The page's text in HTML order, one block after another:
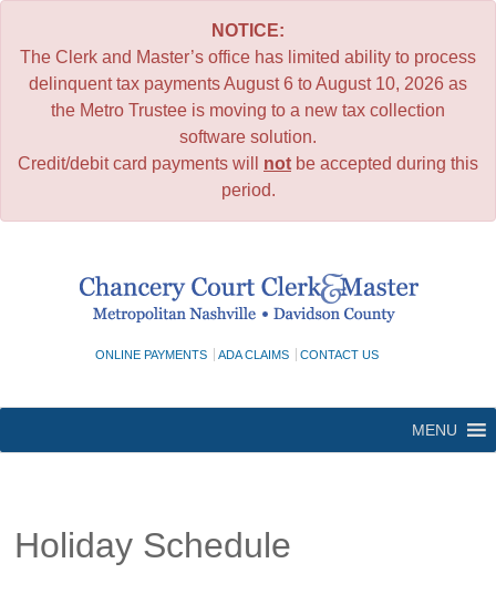
NOTICE:
The Clerk and Master’s office has limited ability to process
delinquent tax payments August 6 to August 10, 2026 as
the Metro Trustee is moving to a new tax collection
software solution.
Credit/debit card payments will not be accepted during this
period.
ONLINE PAYMENTS ADA CLAIMS CONTACT US
MENU
Holiday Schedule